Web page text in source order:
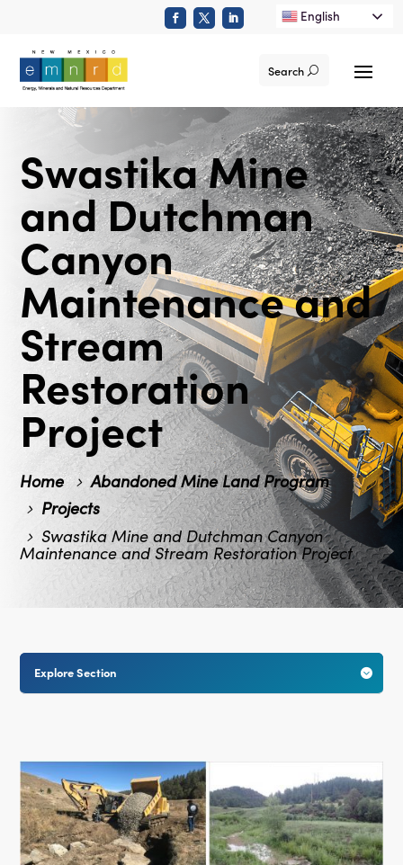
English
Search
Swastika Mine
and Dutchman
Canyon
Maintenance and
Stream
Restoration
Project
Home
Abandoned Mine Land Program
Projects
Swastika Mine and Dutchman Canyon
Maintenance and Stream Restoration Project

Explore Section